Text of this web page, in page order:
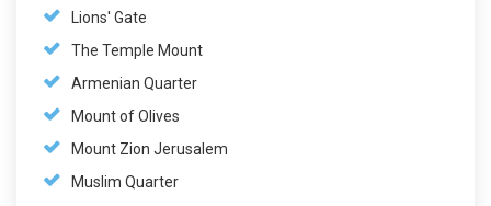
Lions' Gate
The Temple Mount
Armenian Quarter
Mount of Olives
Mount Zion Jerusalem
Muslim Quarter